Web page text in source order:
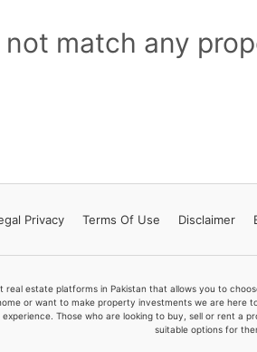
match any
Privacy Terms Of Use Disclaimer
real estate platforms in Pakistan that allows you to
or want to make property investments we are here
Those who are looking to buy, sell or rent a
suitable options for